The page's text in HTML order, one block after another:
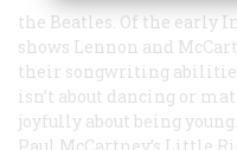
the Beatles. Of the early
shows Lennon and
their songwriting abilities.
isn’t about dancing or
joyfully about being